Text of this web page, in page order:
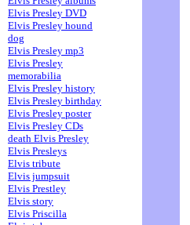
Elvis Presley DVD
Elvis Presley hound
dog
Elvis Presley mp3
Elvis Presley
memorabilia
Elvis Presley history
Elvis Presley birthday
Elvis Presley poster
Elvis Presley CDs
death Elvis Presley
Elvis Presleys
Elvis tribute
Elvis jumpsuit
Elvis Prestley
Elvis story
Elvis Priscilla